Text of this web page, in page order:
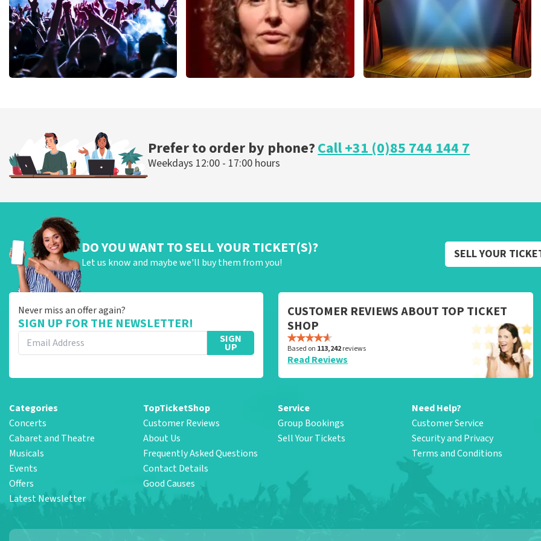
ORDER NOW
Prefer to order by phone?Call +31 (0)85 744 144 7
Weekdays 12:00 - 17:00 hours
DO YOU WANT TO SELL YOUR TICKET(S)?
Let us know and maybe we'll buy them from you!
SELL YOUR
Never miss an offer again?
SIGN UP FOR THE NEWSLETTER!
SIGN
UP
CUSTOMER REVIEWS ABOUT TOP TICKET
SHOP
Based on 113,242reviews
Read Reviews
Categories
Concerts
Cabaret and Theatre
Musicals
Events
Offers
Latest Newsletter
TopTicketShop
Customer Reviews
About Us
Frequently Asked Questions
Contact Details
Good Causes
Service
Group Bookings
Sell Your Tickets
Need Help?
Customer Service
Security and Privacy
Terms and Conditions